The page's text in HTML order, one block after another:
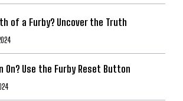
of a Furby? Uncover the Truth
On? Use the Furby Reset Button